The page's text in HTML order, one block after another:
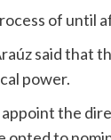
of until
said that
power.
the